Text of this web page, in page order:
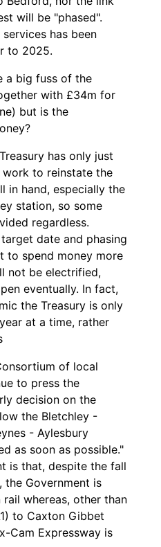
will be "phased".
has been
to 2025.
a big fuss of the
with £34m for
but is the
has only just
to reinstate the
in hand, especially the
station, so some
regardless.
date and phasing
to spend money more
not be electrified,
eventually. In fact,
the Treasury is only
at a time, rather
of local
to press the
decision on the
the Bletchley -
- Aylesbury
as soon as possible."
is that, despite the fall
the Government is
whereas, other than
to Caxton Gibbet
Cam Expressway is